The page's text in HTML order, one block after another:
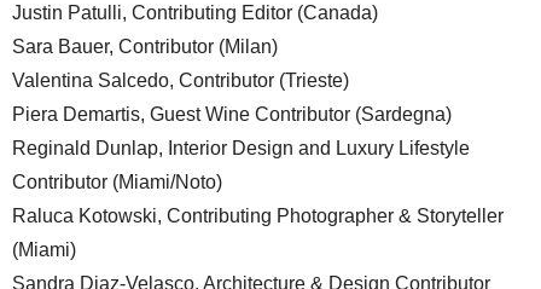
Justin Patulli, Contributing Editor (Canada)
Sara Bauer, Contributor (Milan)
Valentina Salcedo, Contributor (Trieste)
Piera Demartis, Guest Wine Contributor (Sardegna)
Reginald Dunlap, Interior Design and Luxury Lifestyle
Contributor (Miami/Noto)
Raluca Kotowski, Contributing Photographer & Storyteller
(Miami)
Sandra Diaz-Velasco, Architecture & Design Contributor